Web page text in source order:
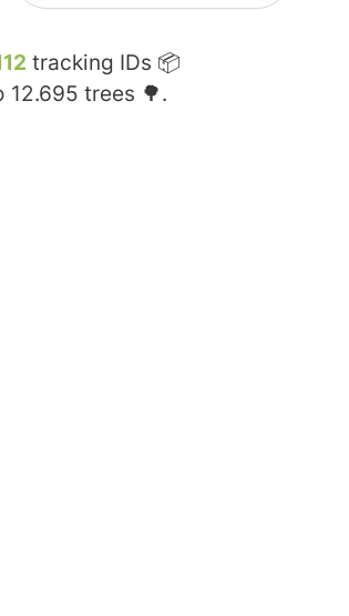
tracking IDs 📦
12.695 trees 🌳.